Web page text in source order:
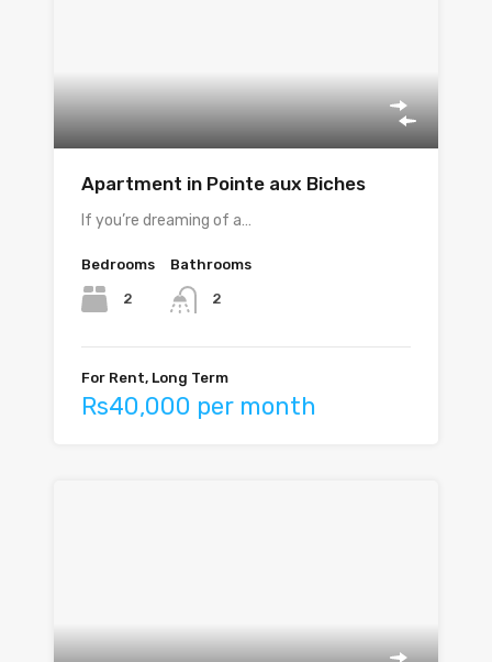
Apartment in Pointe aux Biches
If you’re dreaming of a…
Bedrooms
2
Bathrooms
2
For Rent, Long Term
Rs40,000 per month